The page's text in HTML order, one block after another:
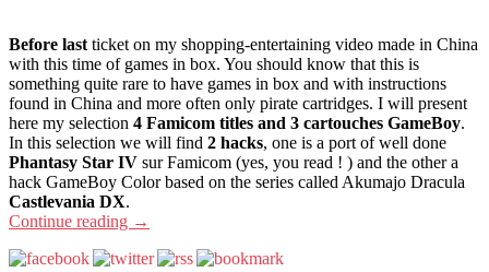
Before last ticket on my shopping-entertaining video made in China
with this time of games in box. You should know that this is
something quite rare to have games in box and with instructions
found in China and more often only pirate cartridges. I will present
here my selection 4 Famicom titles and 3 cartouches GameBoy.
In this selection we will find 2 hacks, one is a port of well done
Phantasy Star IV sur Famicom (yes, you read ! ) and the other a
hack GameBoy Color based on the series called Akumajo Dracula
Castlevania DX.
Continue reading →